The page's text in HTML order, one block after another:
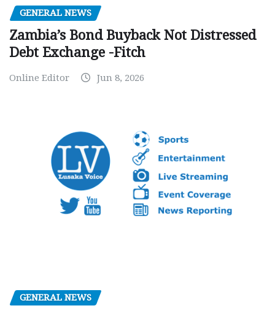
GENERAL NEWS
Zambia’s Bond Buyback Not Distressed
Debt Exchange -Fitch
Online Editor Jun 8, 2026
GENERAL NEWS